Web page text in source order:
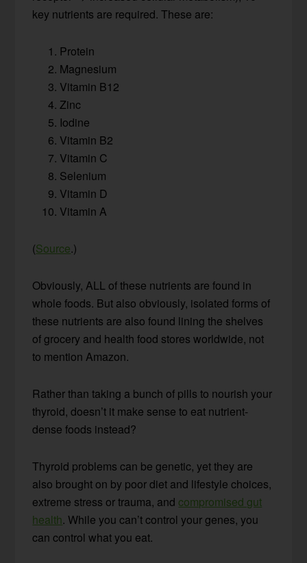
key nutrients are required. These are:
Protein
Magnesium
Vitamin B12
Zinc
Iodine
Vitamin B2
Vitamin C
Selenium
Vitamin D
Vitamin A
(Source.)
Obviously, ALL of these nutrients are found in
whole foods. But also obviously, isolated forms of
these nutrients are also found lining the shelves
of grocery and health food stores worldwide, not
to mention Amazon.
Rather than taking a bunch of pills to nourish your
thyroid, doesn’t it make sense to eat nutrient-
dense foods instead?
Thyroid problems can be genetic, yet they are
also brought on by poor diet and lifestyle choices,
extreme stress or trauma, and compromised gut
health. While you can’t control your genes, you
can control what you eat.